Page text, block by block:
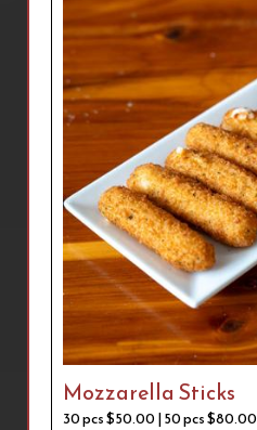
Mozzarella Sticks
30 pcs $50.00 | 50 pcs $80.00